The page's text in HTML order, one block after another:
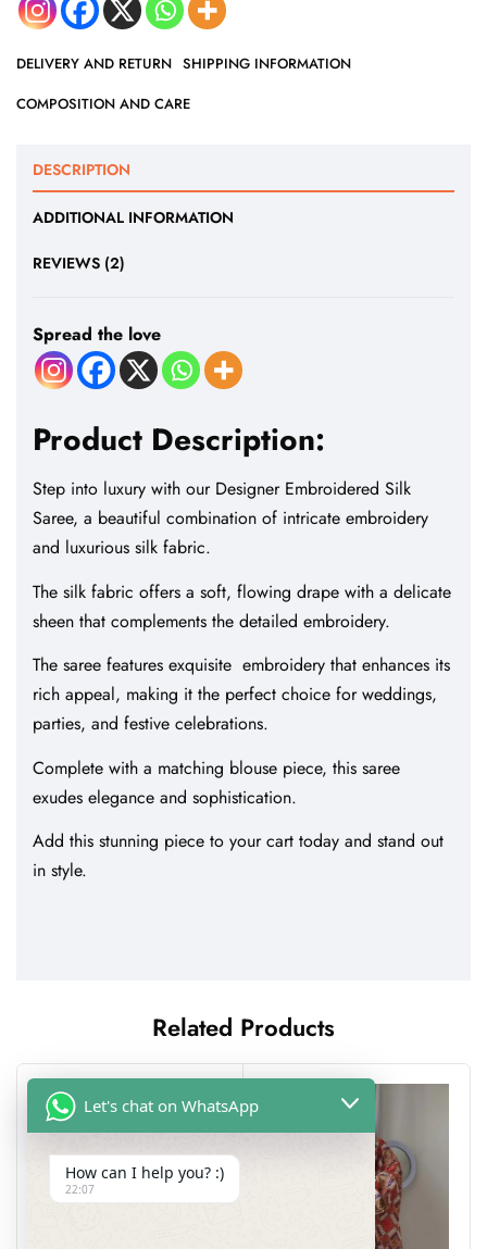
DELIVERY AND RETURN SHIPPING INFORMATION
COMPOSITION AND CARE
DESCRIPTION
ADDITIONAL INFORMATION
REVIEWS (2)
Spread the love
Product Description:
Step into luxury with our Designer Embroidered Silk
Saree, a beautiful combination of intricate embroidery
and luxurious silk fabric.
The silk fabric offers a soft, flowing drape with a delicate
sheen that complements the detailed embroidery.
The saree features exquisite embroidery that enhances its
rich appeal, making it the perfect choice for weddings,
parties, and festive celebrations.
Complete with a matching blouse piece, this saree
exudes elegance and sophistication.
Add this stunning piece to your cart today and stand out
in style.
Related Products
Let's chat on WhatsApp
How can I help you? :)
22:07